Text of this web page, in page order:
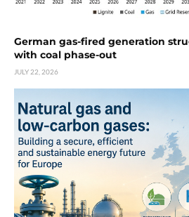
German gas-fired generation
with coal phase-out
JULY 22, 2026